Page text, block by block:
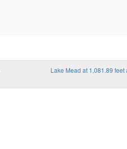
Lake Mead at 1,081.89